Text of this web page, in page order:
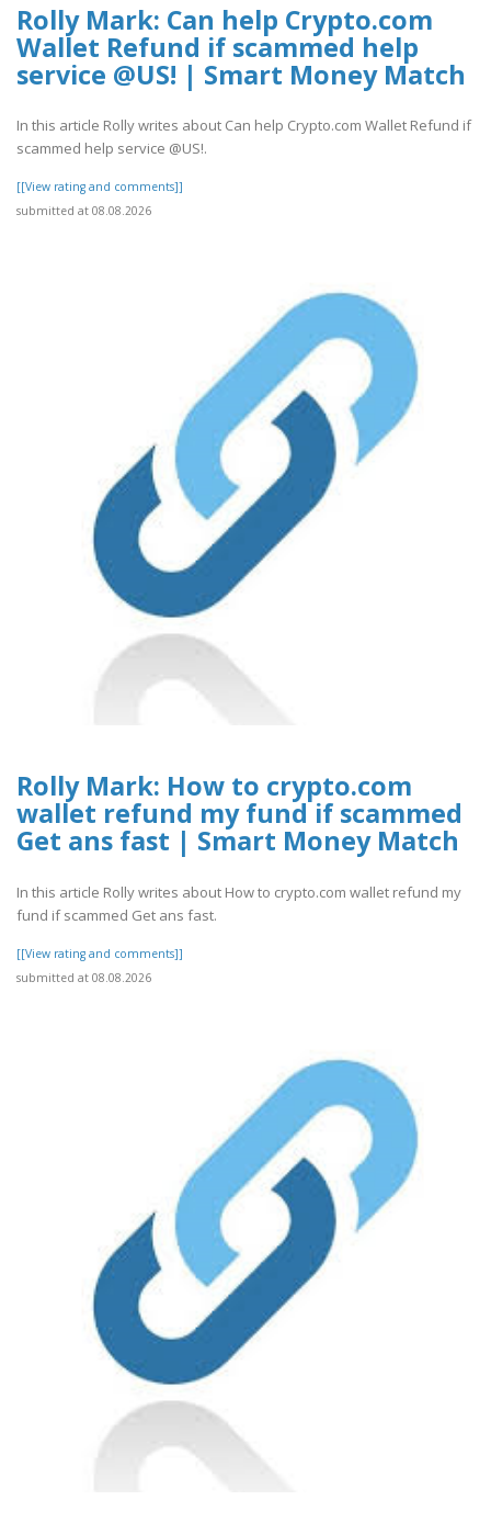
Rolly Mark: Can help Crypto.com
Wallet Refund if scammed help
service @US! | Smart Money Match
In this article Rolly writes about Can help Crypto.com Wallet Refund if
scammed help service @US!.
[[View rating and comments]]
submitted at 08.08.2026
Rolly Mark: How to crypto.com
wallet refund my fund if scammed
Get ans fast | Smart Money Match
In this article Rolly writes about How to crypto.com wallet refund my
fund if scammed Get ans fast.
[[View rating and comments]]
submitted at 08.08.2026